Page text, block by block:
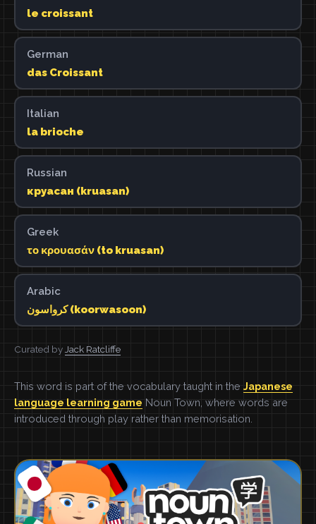
le croissant
German
das Croissant
Italian
la brioche
Russian
круасан (kruasan)
Greek
το κρουασάν (to kruasan)
Arabic
كرواسون (koorwasoon)
Curated by Jack Ratcliffe
This word is part of the vocabulary taught in the Japanese
language learning game Noun Town, where words are
introduced through play rather than memorisation.